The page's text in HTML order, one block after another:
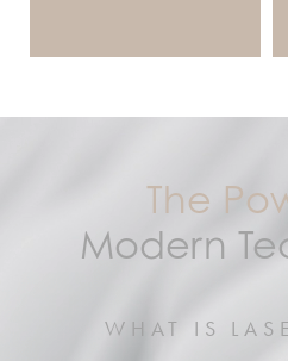
The
Modern
WHAT IS